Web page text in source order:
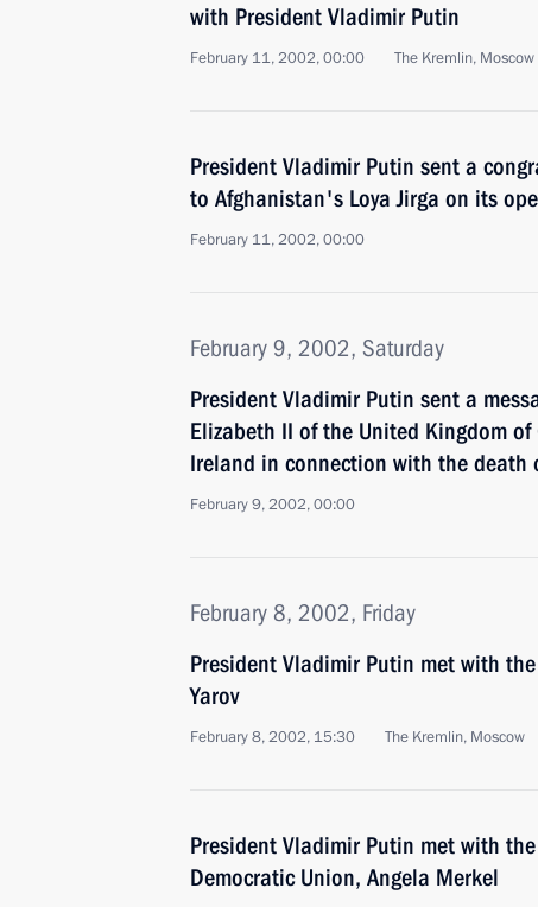
with President Vladimir Putin
February 11, 2002, 00:00 The Kremlin, Moscow
President Vladimir Putin sent a
to Afghanistan's Loya Jirga on its
February 11, 2002, 00:00
February 9, 2002, Saturday
President Vladimir Putin sent a
Elizabeth II of the United Kingdom
Ireland in connection with the death
February 9, 2002, 00:00
February 8, 2002, Friday
President Vladimir Putin met with the
Yarov
February 8, 2002, 15:30 The Kremlin, Moscow
President Vladimir Putin met with
Democratic Union, Angela Merkel